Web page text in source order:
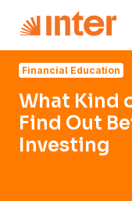
Financial Education
What Kind
Find Out
Investing
Navigated to What